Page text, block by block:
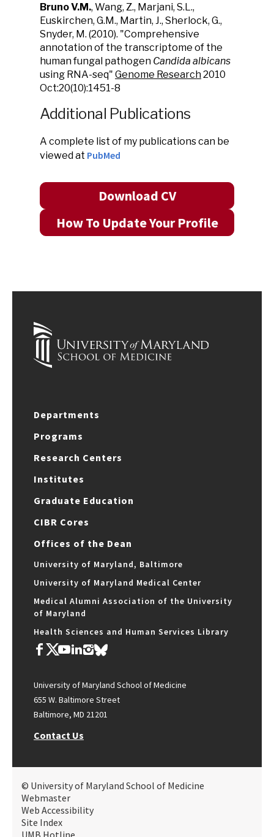
Bruno V.M., Wang, Z., Marjani, S.L.,
Euskirchen, G.M., Martin, J., Sherlock, G.,
Snyder, M. (2010). "Comprehensive
annotation of the transcriptome of the
human fungal pathogen Candida albicans
using RNA-seq" Genome Research2010
Oct:20(10):1451-8
Additional Publications
A complete list of my publications can be
viewed at PubMed
Download CV
How To Update Your Profile
Departments
Programs
Research Centers
Institutes
Graduate Education
CIBR Cores
Offices of the Dean
University of Maryland, Baltimore
University of Maryland Medical Center
Medical Alumni Association of the University
of Maryland
Health Sciences and Human Services Library
University of Maryland School of Medicine
655 W. Baltimore Street
Baltimore, MD 21201
Contact Us
© University of Maryland School of Medicine
Webmaster
Web Accessibility
Site Index
UMB Hotline